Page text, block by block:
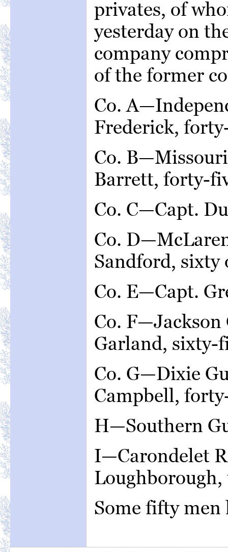
privates, of
yesterday on
company
of the former
Co.
Frederick,
Co.
Barrett, forty-
Co. C—Capt.
Co.
Sandford, sixty
Co. E—Capt.
Co. F—Jackson
Garland, sixty-
Co. G—Dixie
Campbell,
H—Southern
I—Carondelet
Some fifty men